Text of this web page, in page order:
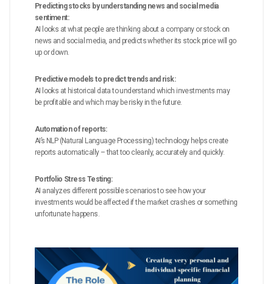
Predicting stocks by understanding news and social media
sentiment:
AI looks at what people are thinking about a company or stock on
news and social media, and predicts whether its stock price will go
up or down.
Predictive models to predict trends and risk:
AI looks at historical data to understand which investments may
be profitable and which may be risky in the future.
Automation of reports:
AI’s NLP (Natural Language Processing) technology helps create
reports automatically – that too cleanly, accurately and quickly.
Portfolio Stress Testing:
AI analyzes different possible scenarios to see how your
investments would be affected if the market crashes or something
unfortunate happens.